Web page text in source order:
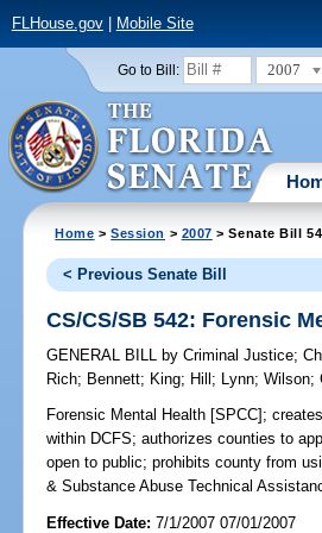
FLHouse.gov| Mobile Site
Go to Bill: 2007
Home >Session > 2007 > Senate Bill
< Previous Senate Bill
CS/CS/SB 542: Forensic
GENERAL BILL by Criminal Justice;
Rich; Bennett; King; Hill ; Lynn;Wilson;
Forensic Mental Health [SPCC];
within DCFS; authorizes counties to
open to public; prohibits county from
& Substance Abuse Technical
Effective Date:7/1/2007 07/01/2007